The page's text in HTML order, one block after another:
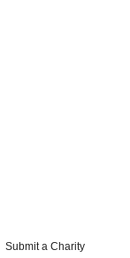
Submit a Charity